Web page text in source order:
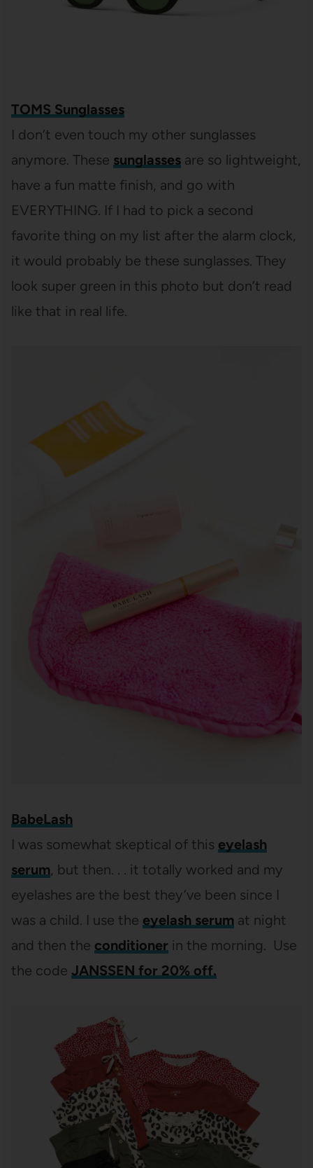
TOMS Sunglasses
I don’t even touch my other sunglasses
anymore. These sunglassesare so lightweight,
have a fun matte finish, and go with
EVERYTHING. If I had to pick a second
favorite thing on my list after the alarm clock,
it would probably be these sunglasses. They
look super green in this photo but don’t read
like that in real life.
BabeLash
I was somewhat skeptical of this eyelash
serum, but then. . . it totally worked and my
eyelashes are the best they’ve been since I
was a child. I use the eyelash serum at night
and then the conditioner in the morning. Use
the code JANSSEN for 20% off.